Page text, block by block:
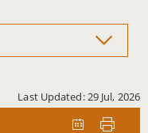
Last Updated: 29 Jul, 2026